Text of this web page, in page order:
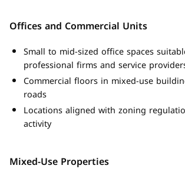
Offices and Commercial Units
Small to mid-sized office spaces
professional firms and service
Commercial floors in mixed-use
roads
Locations aligned with zoning
activity
Mixed-Use Properties